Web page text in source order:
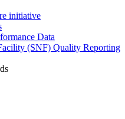
initiative
Data
(SNF) Quality Reporting